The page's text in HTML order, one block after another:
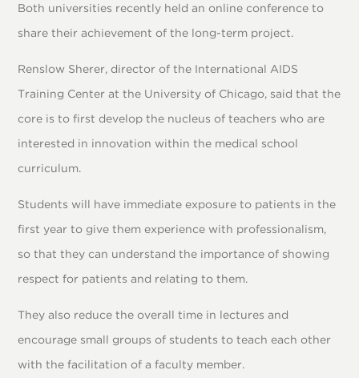
Both universities recently held an online conference to
share their achievement of the long-term project.
Renslow Sherer, director of the International AIDS
Training Center at the University of Chicago, said that the
core is to first develop the nucleus of teachers who are
interested in innovation within the medical school
curriculum.
Students will have immediate exposure to patients in the
first year to give them experience with professionalism,
so that they can understand the importance of showing
respect for patients and relating to them.
They also reduce the overall time in lectures and
encourage small groups of students to teach each other
with the facilitation of a faculty member.